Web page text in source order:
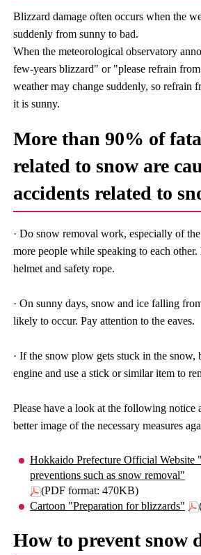
Blizzard damage often occurs when the
suddenly from sunny to bad.
When the meteorological observatory
few-years blizzard" or "please refrain
weather may change suddenly, so refrain
it is sunny.
More than 90% of
related to snow are
accidents related to
· Do snow removal work, especially of
more people while speaking to each
helmet and safety rope.
· On sunny days, snow and ice falling
likely to occur. Pay attention to the eaves.
· If the snow plow gets stuck in the snow,
engine and use a stick or similar item to
Please have a look at the following notice
better image of the necessary measures
Hokkaido Prefecture Official Website
preventions such as snow removal"
(PDF format: 470KB)
Cartoon "Preparation for blizzards"
How to prevent snow